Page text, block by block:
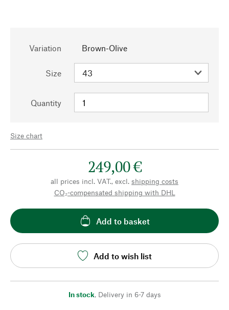
Variation Brown-Olive
Size
Quantity
Size chart
249,00 €
all prices incl. VAT., excl. shipping costs
CO₂-compensated shipping with DHL
Add to basket
Add to wish list
In stock, Delivery in 6-7 days